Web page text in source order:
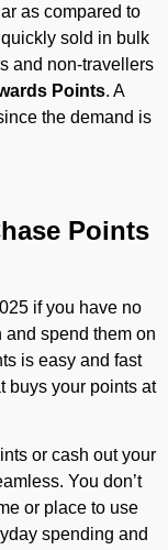
as compared to
sold in bulk
and non-travellers
Points. A
the demand is
Points
if you have no
and spend them on
is easy and fast
buys your points at
or cash out your
You don’t
or place to use
spending and